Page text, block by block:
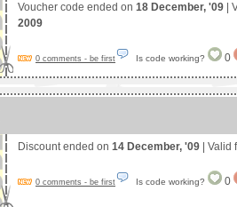
Voucher code ended on 18 December, '09 |
2009
0 comments - be first Is code working? 0
Discount ended on 14 December, '09 | Valid
0 comments - be first Is code working? 0